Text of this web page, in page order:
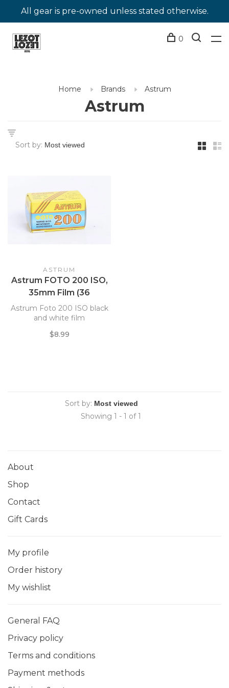
All gear is pre-owned unless stated otherwise.
0
Home Brands Astrum
Astrum
Sort by:
ASTRUM
Astrum FOTO 200 ISO,
35mm Film (36
Exposure)
Astrum Foto 200 ISO black
and white film
$8.99
Sort by:
Showing 1 - 1 of 1
About
Shop
Contact
Gift Cards
My profile
Order history
My wishlist
General FAQ
Privacy policy
Terms and conditions
Payment methods